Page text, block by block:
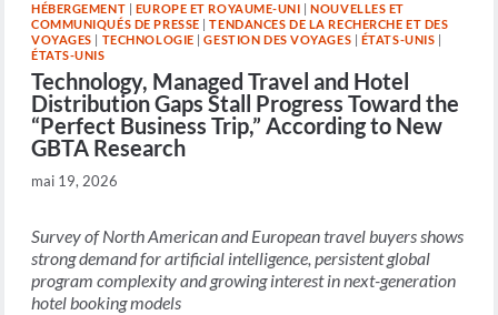
HÉBERGEMENT | EUROPE ET ROYAUME-UNI |NOUVELLES ET
COMMUNIQUÉS DE PRESSE |TENDANCES DE LA RECHERCHE ET DES
VOYAGES | TECHNOLOGIE |GESTION DES VOYAGES | ÉTATS-UNIS |
ÉTATS-UNIS
Technology, Managed Travel and Hotel
Distribution Gaps Stall Progress Toward the
“Perfect Business Trip,” According to New
GBTA Research
mai 19, 2026
Survey of North American and European travel buyers shows
strong demand for artificial intelligence, persistent global
program complexity and growing interest in next-generation
hotel booking models